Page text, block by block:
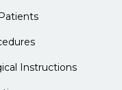
Instructions